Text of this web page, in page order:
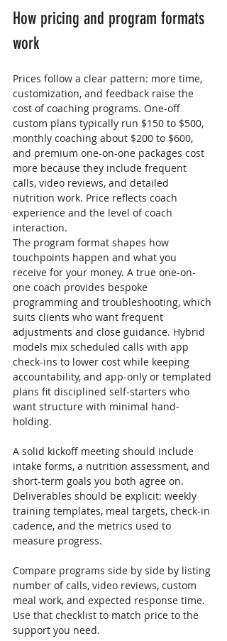
How pricing and program formats
work
Prices follow a clear pattern: more time,
customization, and feedback raise the
cost of coaching programs. One-off
custom plans typically run $150 to $500,
monthly coaching about $200 to $600,
and premium one-on-one packages cost
more because they include frequent
calls, video reviews, and detailed
nutrition work. Price reflects coach
experience and the level of coach
interaction.
The program format shapes how
touchpoints happen and what you
receive for your money. A true one-on-
one coach provides bespoke
programming and troubleshooting, which
suits clients who want frequent
adjustments and close guidance. Hybrid
models mix scheduled calls with app
check-ins to lower cost while keeping
accountability, and app-only or templated
plans fit disciplined self-starters who
want structure with minimal hand-
holding.
A solid kickoff meeting should include
intake forms, a nutrition assessment, and
short-term goals you both agree on.
Deliverables should be explicit: weekly
training templates, meal targets, check-in
cadence, and the metrics used to
measure progress.
Compare programs side by side by listing
number of calls, video reviews, custom
meal work, and expected response time.
Use that checklist to match price to the
support you need.